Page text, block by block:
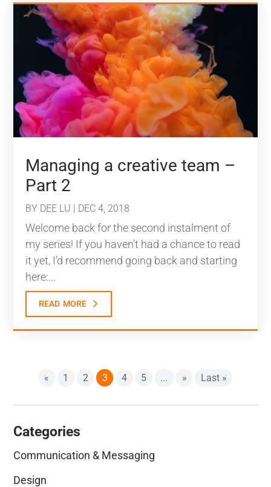
Managing a creative team –
Part 2
BY DEE LU | DEC 4, 2018
Welcome back for the second instalment of
my series! If you haven’t had a chance to read
it yet, I’d recommend going back and starting
here:...
read more
« 1 2 3 4 5 ... » Last »
Categories
Communication & Messaging
Design